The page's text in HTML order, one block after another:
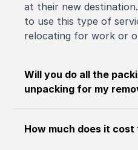
at their new
to use this type of
relocating for work or
Will you do all the
unpacking for my
How much does it cost